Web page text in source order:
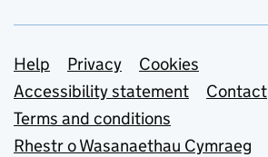
Support links
Help Privacy
Cookies
Accessibility statement
Contact
Terms and conditions
Rhestr o Wasanaethau Cymraeg